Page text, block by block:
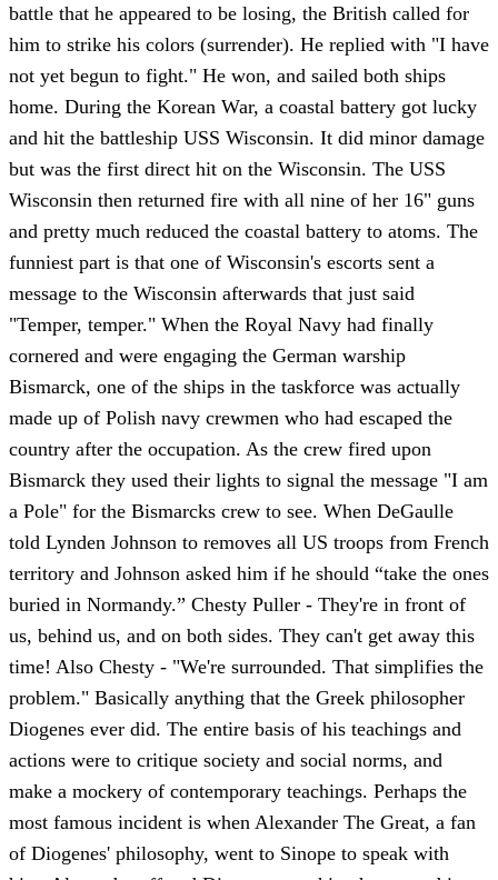
battle that he appeared to be losing, the British called for
him to strike his colors (surrender). He replied with "I have
not yet begun to fight." He won, and sailed both ships
home. During the Korean War, a coastal battery got lucky
and hit the battleship USS Wisconsin. It did minor damage
but was the first direct hit on the Wisconsin. The USS
Wisconsin then returned fire with all nine of her 16" guns
and pretty much reduced the coastal battery to atoms. The
funniest part is that one of Wisconsin's escorts sent a
message to the Wisconsin afterwards that just said
"Temper, temper." When the Royal Navy had finally
cornered and were engaging the German warship
Bismarck, one of the ships in the taskforce was actually
made up of Polish navy crewmen who had escaped the
country after the occupation. As the crew fired upon
Bismarck they used their lights to signal the message "I am
a Pole" for the Bismarcks crew to see. When DeGaulle
told Lynden Johnson to removes all US troops from French
territory and Johnson asked him if he should “take the ones
buried in Normandy.” Chesty Puller - They're in front of
us, behind us, and on both sides. They can't get away this
time! Also Chesty - "We're surrounded. That simplifies the
problem." Basically anything that the Greek philosopher
Diogenes ever did. The entire basis of his teachings and
actions were to critique society and social norms, and
make a mockery of contemporary teachings. Perhaps the
most famous incident is when Alexander The Great, a fan
of Diogenes' philosophy, went to Sinope to speak with